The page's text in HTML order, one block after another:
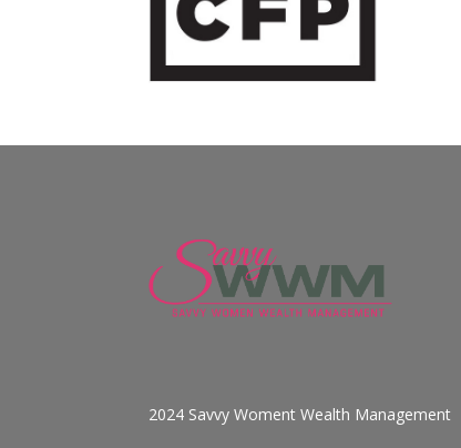
2024 Savvy Woment Wealth Management